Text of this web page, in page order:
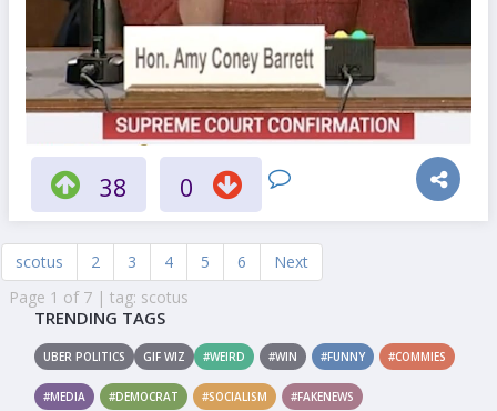
38 0
scotus 2 3 4 5 6
Next
Page 1 of 7 | tag: scotus
TRENDING TAGS
UBER POLITICS GIF WIZ #WEIRD #WIN #FUNNY #COMMIES
#MEDIA #DEMOCRAT #SOCIALISM #FAKENEWS